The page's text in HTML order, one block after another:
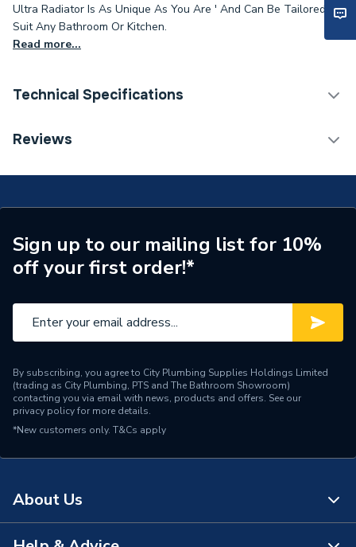
Ultra Radiator Is As Unique As You Are ' And Can Be Tailored To
Suit Any Bathroom Or Kitchen.
Read more...
Technical Specifications
Category Name
Designer Panel Radiators
Number of Panels
Double Panel
ERP (Energy Efficiency)
N
Radiator Type
Suitable System
Type
Designer Radiators - Panel
Pipe Inlet Size
Number of Convectors
Mount Type
Reviews
Sign up to our mailing list for 10%
off your first order!*
By subscribing, you agree to City Plumbing Supplies Holdings Limited
(trading as City Plumbing, PTS and The Bathroom Showroom)
contacting you via email with news, products and offers. See our
privacy policyfor more details.
*New customers only. T&Cs apply
About Us